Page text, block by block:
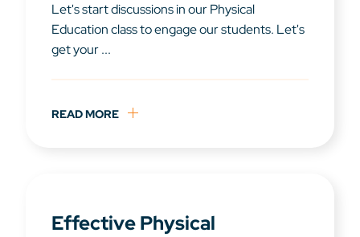
Let's start discussions in our Physical
Education class to engage our students. Let's
get your ...
READ MORE
Effective Physical